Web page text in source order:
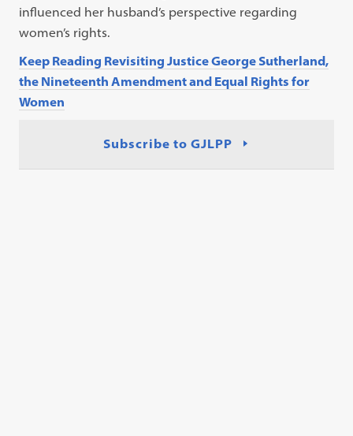
influenced her husband’s perspective regarding
women’s rights.
Keep Reading Revisiting Justice George Sutherland,
the Nineteenth Amendment and Equal Rights for
Women
Subscribe to GJLPP